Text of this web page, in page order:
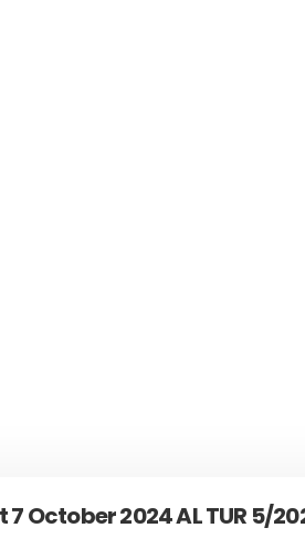
October 2024 AL TUR 5/